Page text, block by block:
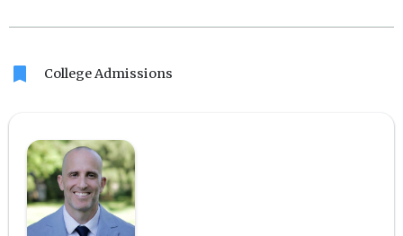
bookmark College Admissions